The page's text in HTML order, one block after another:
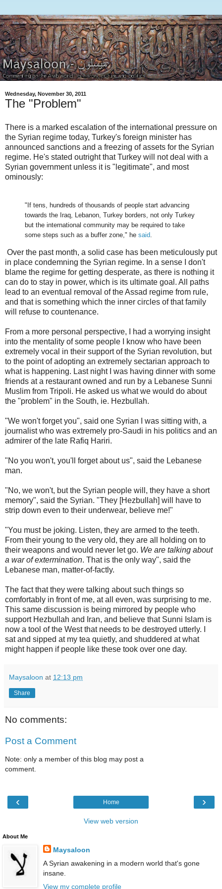
Wednesday, November 30, 2011
The "Problem"
There is a marked escalation of the international pressure on
the Syrian regime today, Turkey's foreign minister has
announced sanctions and a freezing of assets for the Syrian
regime. He's stated outright that Turkey will not deal with a
Syrian government unless it is "legitimate", and most
ominously:
"If tens, hundreds of thousands of people start advancing
towards the Iraq, Lebanon, Turkey borders, not only Turkey
but the international community may be required to take
some steps such as a buffer zone," he said
Over the past month, a solid case has been meticulously put
in place condemning the Syrian regime. In a sense I don't
blame the regime for getting desperate, as there is nothing it
can do to stay in power, which is its ultimate goal. All paths
lead to an eventual removal of the Assad regime from rule,
and that is something which the inner circles of that family
will refuse to countenance.
From a more personal perspective, I had a worrying insight
into the mentality of some people I know who have been
extremely vocal in their support of the Syrian revolution, but
to the point of adopting an extremely sectarian approach to
what is happening. Last night I was having dinner with some
friends at a restaurant owned and run by a Lebanese Sunni
Muslim from Tripoli. He asked us what we would do about
the "problem" in the South, ie. Hezbullah.
"We won't forget you", said one Syrian I was sitting with, a
journalist who was extremely pro-Saudi in his politics and an
admirer of the late Rafiq Hariri.
"No you won't, you'll forget about us", said the Lebanese
man.
"No, we won't, but the Syrian people will, they have a short
memory", said the Syrian. "They [Hezbullah] will have to
strip down even to their underwear, believe me!"
"You must be joking. Listen, they are armed to the teeth.
From their young to the very old, they are all holding on to
their weapons and would never let go. We are talking about
a war of extermination. That is the only way", said the
Lebanese man, matter-of-factly.
The fact that they were talking about such things so
comfortably in front of me, at all even, was surprising to me.
This same discussion is being mirrored by people who
support Hezbullah and Iran, and believe that Sunni Islam is
now a tool of the West that needs to be destroyed utterly. I
sat and sipped at my tea quietly, and shuddered at what
might happen if people like these took over one day.
Maysaloon at 12:13 pm
Share
No comments:
Post a Comment
Note: only a member of this blog may post a
comment.
‹ ›
Home
View web version
About Me
Maysaloon
A Syrian awakening in a modern world that's gone
insane.
View my complete profile